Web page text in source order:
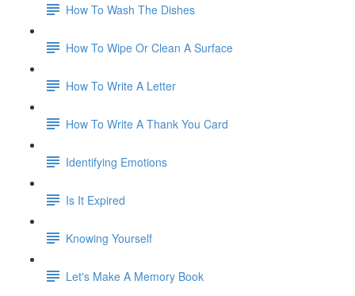
How To Wash The Dishes
How To Wipe Or Clean A Surface
How To Write A Letter
How To Write A Thank You Card
Identifying Emotions
Is It Expired
Knowing Yourself
Let's Make A Memory Book